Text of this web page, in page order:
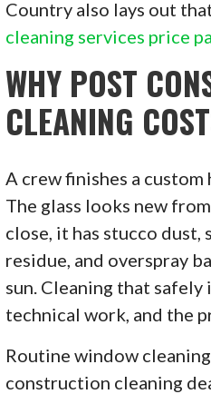
Country also lays out
cleaning services price
WHY POST
CLEANING
A crew finishes a
The glass looks new
close, it has stucco dust,
residue, and overspray
sun. Cleaning that safely
technical work, and the
Routine window
construction cleaning